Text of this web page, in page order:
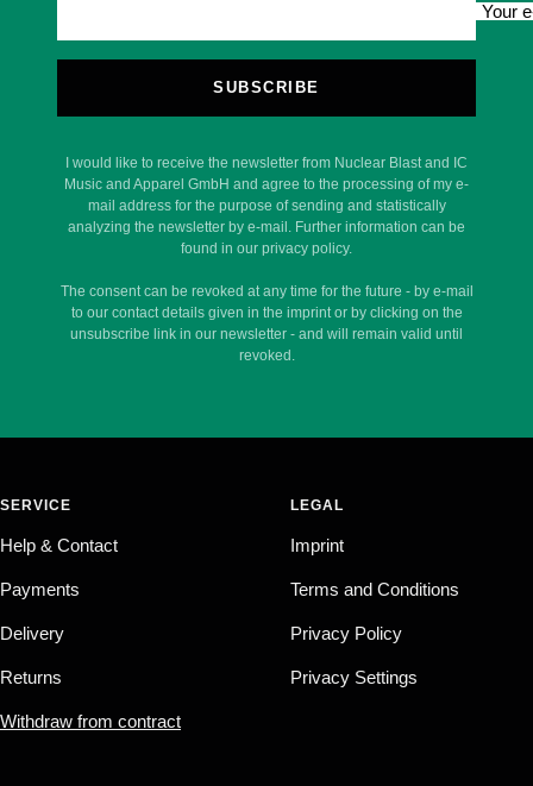
Your
SUBSCRIBE
I would like to receive the newsletter from Nuclear Blast and IC
Music and Apparel GmbH and agree to the processing of my e-
mail address for the purpose of sending and statistically
analyzing the newsletter by e-mail. Further information can be
found in our privacy policy.
The consent can be revoked at any time for the future - by e-mail
to our contact details given in the imprint or by clicking on the
unsubscribe link in our newsletter - and will remain valid until
revoked.
SERVICE
Help & Contact
Payments
Delivery
Returns
Withdraw from contract
LEGAL
Imprint
Terms and Conditions
Privacy Policy
Privacy Settings